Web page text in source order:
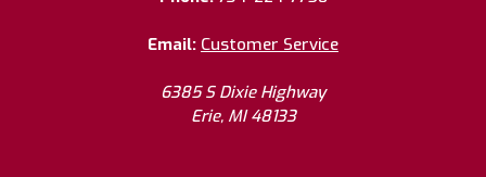
Email: Customer Service
6385 S Dixie Highway
Erie, MI 48133